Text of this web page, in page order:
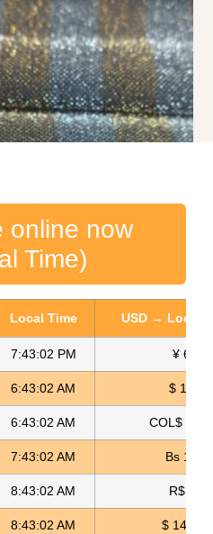
Glitter Rayas
more
online now
Time)
Local Time USD → Local
7:43:03 PM ¥ 6.77
6:43:03 AM $ 17.15
6:43:03 AM COL$
7:43:03 AM Bs
8:43:03 AM R$ 5.11
8:43:03 AM $